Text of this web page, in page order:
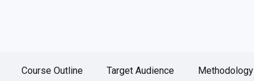
Course Outline Target Audience Methodology